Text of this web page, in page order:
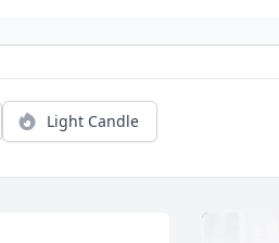
Light Candle